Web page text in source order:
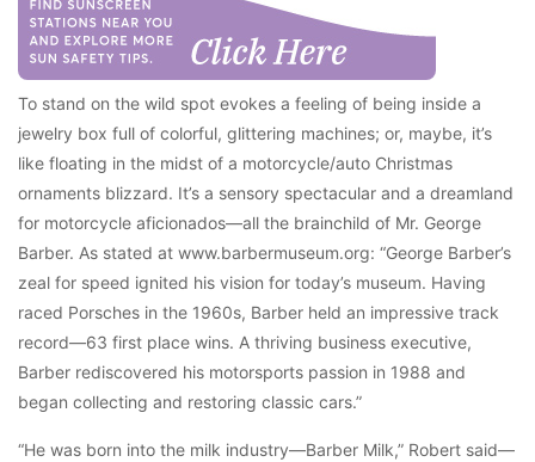
To stand on the wild spot evokes a feeling of being inside a
jewelry box full of colorful, glittering machines; or, maybe, it’s
like floating in the midst of a motorcycle/auto Christmas
ornaments blizzard. It’s a sensory spectacular and a dreamland
for motorcycle aficionados—all the brainchild of Mr. George
Barber. As stated at www.barbermuseum.org: “George Barber’s
zeal for speed ignited his vision for today’s museum. Having
raced Porsches in the 1960s, Barber held an impressive track
record—63 first place wins. A thriving business executive,
Barber rediscovered his motorsports passion in 1988 and
began collecting and restoring classic cars.”
“He was born into the milk industry—Barber Milk,” Robert said—